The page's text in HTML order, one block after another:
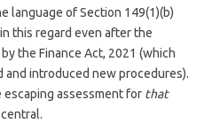
language of Section 149(1)(b)
this regard even after the
the Finance Act, 2021 (which
and introduced new procedures).
escaping assessment for that